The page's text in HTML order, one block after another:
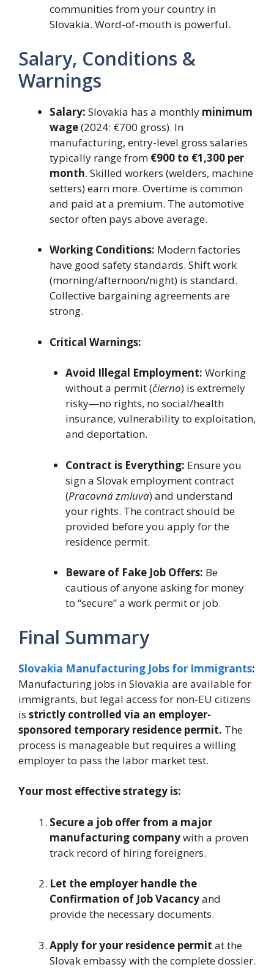
communities from your country in
Slovakia. Word-of-mouth is powerful.
Salary, Conditions &
Warnings
Salary: Slovakia has a monthly minimum
wage(2024: €700 gross). In
manufacturing, entry-level gross salaries
typically range from €900 to €1,300 per
month. Skilled workers (welders, machine
setters) earn more. Overtime is common
and paid at a premium. The automotive
sector often pays above average.
Working Conditions: Modern factories
have good safety standards. Shift work
(morning/afternoon/night) is standard.
Collective bargaining agreements are
strong.
Critical Warnings:
Avoid Illegal Employment: Working
without a permit (čierno) is extremely
risky—no rights, no social/health
insurance, vulnerability to exploitation,
and deportation.
Contract is Everything: Ensure you
sign a Slovak employment contract
(Pracovná zmluva) and understand
your rights. The contract should be
provided before you apply for the
residence permit.
Beware of Fake Job Offers: Be
cautious of anyone asking for money
to “secure” a work permit or job.
Final Summary
Slovakia Manufacturing Jobs for Immigrants:
Manufacturing jobs in Slovakia are available for
immigrants, but legal access for non-EU citizens
is strictly controlled via an employer-
sponsored temporary residence permit. The
process is manageable but requires a willing
employer to pass the labor market test.
Your most effective strategy is:
Secure a job offer from a major
manufacturing companywith a proven
track record of hiring foreigners.
Let the employer handle the
Confirmation of Job Vacancyand
provide the necessary documents.
Apply for your residence permit at the
Slovak embassy with the complete dossier.